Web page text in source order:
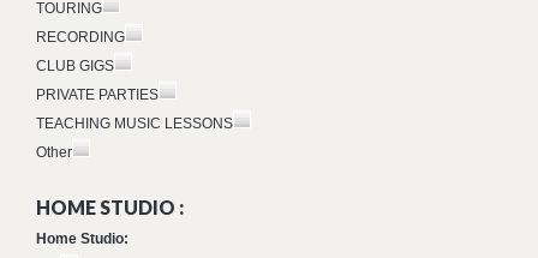
TOURING
RECORDING
CLUB GIGS
PRIVATE PARTIES
TEACHING MUSIC LESSONS
Other
HOME STUDIO :
Home Studio: